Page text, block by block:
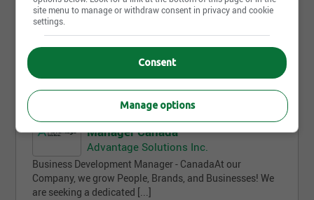
NA)100% Remote Executive Business
Business Development
Manager Canada
Advantage Solutions Inc.
Business Development Manager - CanadaAt our
Company, we grow People, Brands, and Businesses! We
are seeking a dedicated [...]
site menu to manage or withdraw consent in privacy and cookie
settings.
Consent
Manage options